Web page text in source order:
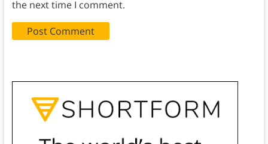
the next time I comment.